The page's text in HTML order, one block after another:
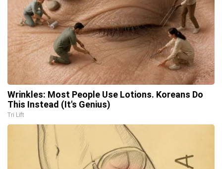
Wrinkles: Most People Use Lotions. Koreans Do
This Instead (It's Genius)
Tri Lift